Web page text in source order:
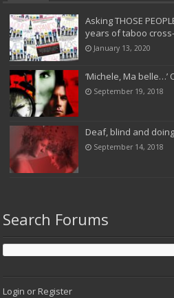
Asking THOSE
years of taboo
January 13, 2020
‘Michele, Ma
September 19, 2018
Deaf, blind and
September 14, 2018
Search Forums
Login or Register